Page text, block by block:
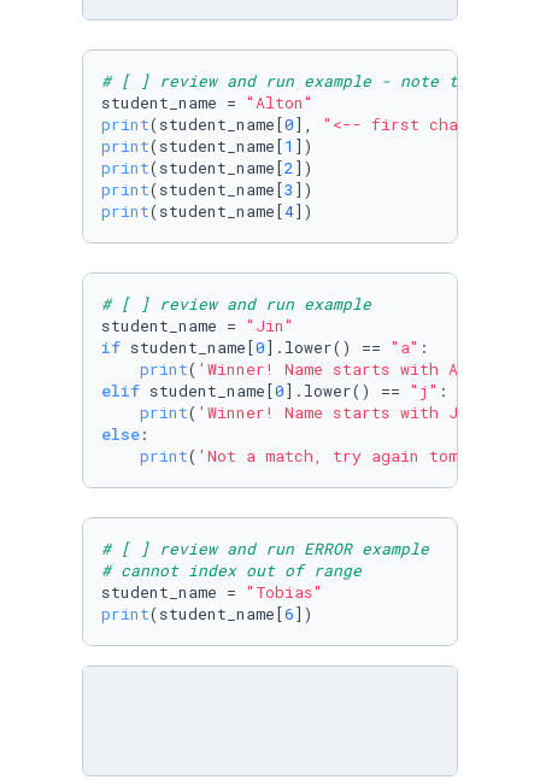
# [ ] review and run example - note the first
student_name = "Alton"
print(student_name[0], "<-- first character
print(student_name[1
print(student_name[2
print(student_name[3
print(student_name[4])
# [ ] review and run example
student_name = "Jin"
if student_name[0].lower() == "a" :
print( 'Winner! Name starts with A:'
elif student_name[0].lower() == "j" :
print( 'Winner! Name starts with J:'
else:
print( 'Not a match, try again tomorrow:'
# [ ] review and run ERROR example
# cannot index out of range
student_name = "Tobias"
print(student_name[6])